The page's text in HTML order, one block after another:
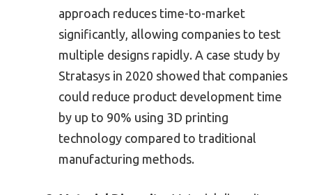
approach reduces time-to-market
significantly, allowing companies to test
multiple designs rapidly. A case study by
Stratasys in 2020 showed that companies
could reduce product development time
by up to 90% using 3D printing
technology compared to traditional
manufacturing methods.